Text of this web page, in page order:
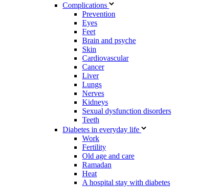
Complications
Prevention
Eyes
Feet
Brain and psyche
Skin
Cardiovascular
Cancer
Liver
Lungs
Nerves
Kidneys
Sexual dysfunction disorders
Teeth
Diabetes in everyday life
Work
Fertility
Old age and care
Ramadan
Heat
A hospital stay with diabetes